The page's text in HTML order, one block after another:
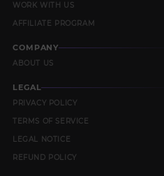
WORK WITH US
AFFILIATE PROGRAM
COMPANY
ABOUT US
LEGAL
PRIVACY POLICY
TERMS OF SERVICE
LEGAL NOTICE
REFUND POLICY